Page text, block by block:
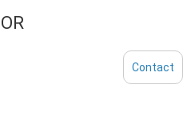
OR
Contact